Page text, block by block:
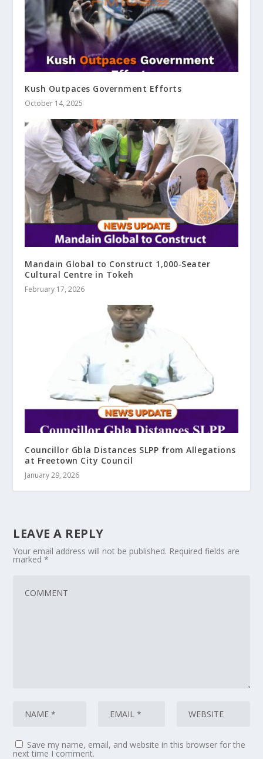
Kush Outpaces Government Efforts
October 14, 2025
Mandain Global to Construct 1,000‑Seater
Cultural Centre in Tokeh
February 17, 2026
Councillor Gbla Distances SLPP from Allegations
at Freetown City Council
January 29, 2026
LEAVE A REPLY
Your email address will not be published. Required fields are
marked*
Save my name, email, and website in this browser for the
next time I comment.